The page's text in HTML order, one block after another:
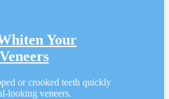
Your
or crooked teeth quickly
looking veneers.